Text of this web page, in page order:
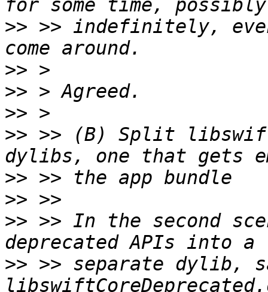
>> >> indefinitely,
>>
>>
>>
>> >> (B) Split
>>
>>
>> >> In the second
>> >> separate dylib,